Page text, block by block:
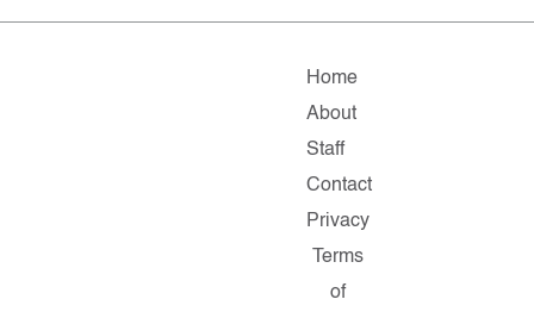
Home
About
Staff
Contact
Privacy
Terms
of